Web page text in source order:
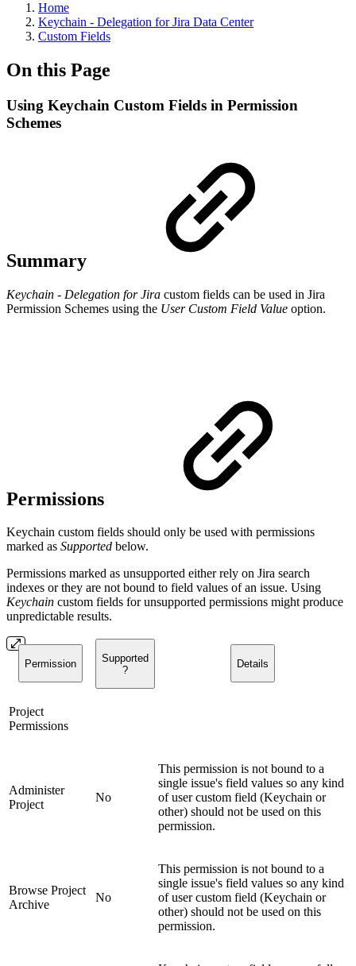
Home
Keychain - Delegation for Jira Data Center
Custom Fields
On this Page
Using Keychain Custom Fields in Permission
Schemes
Summary
Keychain - Delegation for Jira custom fields can be used in Jira
Permission Schemes using the User Custom Field Value option.
Permissions
Keychain custom fields should only be used with permissions
marked as Supported below.
Permissions marked as unsupported either rely on Jira search
indexes or they are not bound to field values of an issue. Using
Keychain custom fields for unsupported permissions might produce
unpredictable results.
Permission
Supported
?
Details
Project
Permissions
Administer
Project
No
This permission is not bound to a
single issue's field values so any kind
of user custom field (Keychain or
other) should not be used on this
permission.
Browse Project
Archive
No
This permission is not bound to a
single issue's field values so any kind
of user custom field (Keychain or
other) should not be used on this
permission.